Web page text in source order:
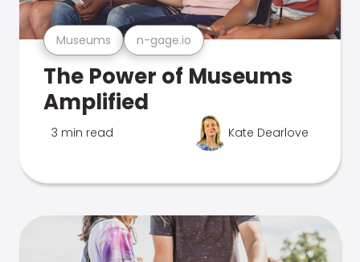
Museums n-gage.io
The Power of Museums
Amplified
3 min read Kate Dearlove